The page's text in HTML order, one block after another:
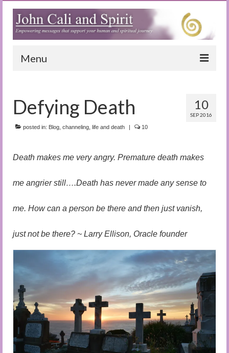
Menu
Blog
Special Reports
Tuning In
Audio and Video Material
About Us
10
SEP 2016
Defying Death
posted in: Blog channeling life and death | 10
Death makes me very angry. Premature death makes
me angrier still….Death has never made any sense to
me. How can a person be there and then just vanish,
just not be there? ~ Larry Ellison, Oracle founder